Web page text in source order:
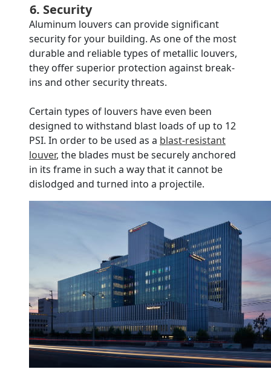
6. Security
Aluminum louvers can provide significant
security for your building. As one of the most
durable and reliable types of metallic louvers,
they offer superior protection against break-
ins and other security threats.
Certain types of louvers have even been
designed to withstand blast loads of up to 12
PSI. In order to be used as a blast-resistant
louver, the blades must be securely anchored
in its frame in such a way that it cannot be
dislodged and turned into a projectile.